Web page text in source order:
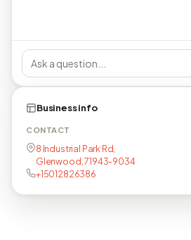
Business info
CONTACT
8 Industrial Park Rd,
Glenwood, 71943-9034
+15012826386